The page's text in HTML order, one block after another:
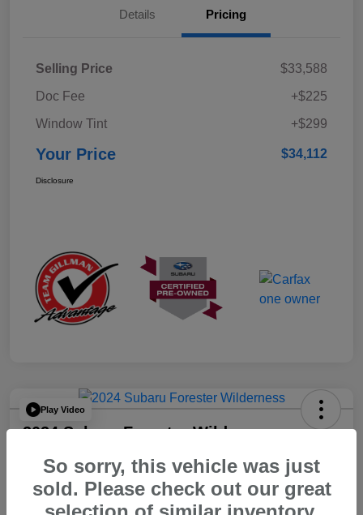
Details Pricing
Selling Price
$33,588
Doc Fee
+$225
Window Tint
+$299
Your Price $34,112
Disclosure
Play Video
2024 Subaru Forester Wilderness
Your Price
$32,312
Disclosure
So sorry, this vehicle was just
sold. Please check out our great